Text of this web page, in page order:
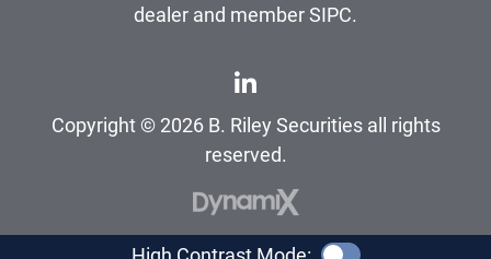
dealer and member SIPC.
Copyright © 2026 B. Riley Securities all rights
reserved.